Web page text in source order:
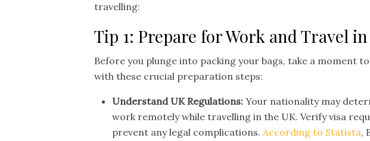
travelling:
Tip 1: Prepare for Work and Travel
Before you plunge into packing your bags, take a moment
with these crucial preparation steps:
Understand UK Regulations: Your nationality may
work remotely while travelling in the UK. Verify visa
prevent any legal complications.According to Statista,